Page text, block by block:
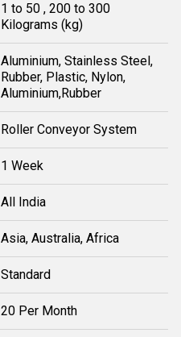
1 to 50 , 200 to 300
Kilograms (kg)
Aluminium, Stainless Steel,
Rubber, Plastic, Nylon,
Aluminium,Rubber
Roller Conveyor System
1 Week
All India
Asia, Australia, Africa
Standard
20 Per Month